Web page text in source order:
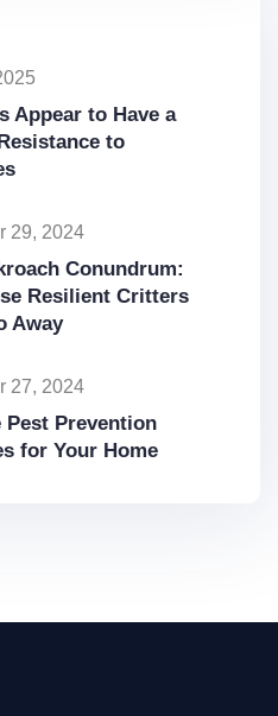
Appear to Have a
to
29, 2024
Conundrum:
Resilient Critters
Away
27, 2024
Pest Prevention
for Your Home